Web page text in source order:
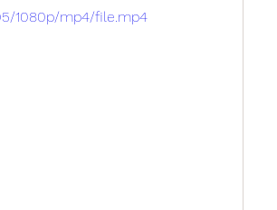
1080p/mp4/file.mp4